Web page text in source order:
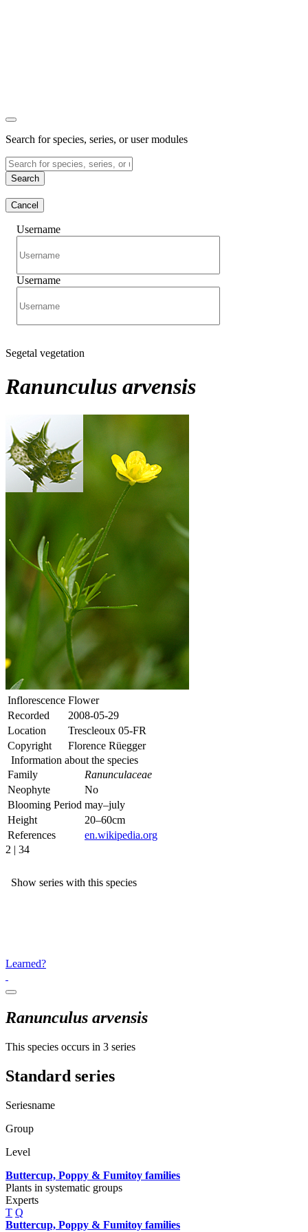
Search for species, series, or user modules
Search
Cancel
Username
Username
Segetal vegetation
Ranunculus arvensis
Inflorescence Flower
Recorded
2008-05-29
Location
Trescleoux 05-FR
Copyright
Florence Rüegger
Information about the species
Family
Ranunculaceae
Neophyte
No
Blooming Period may–july
Height
20–60cm
References
en.wikipedia.org
2 | 34
Show series with this species
Learned?
Ranunculus arvensis
This species occurs in 3 series
Standard series
Seriesname
Group
Level
Buttercup, Poppy & Fumitoy families
Plants in systematic groups
Experts
T Q
Buttercup, Poppy & Fumitoy families